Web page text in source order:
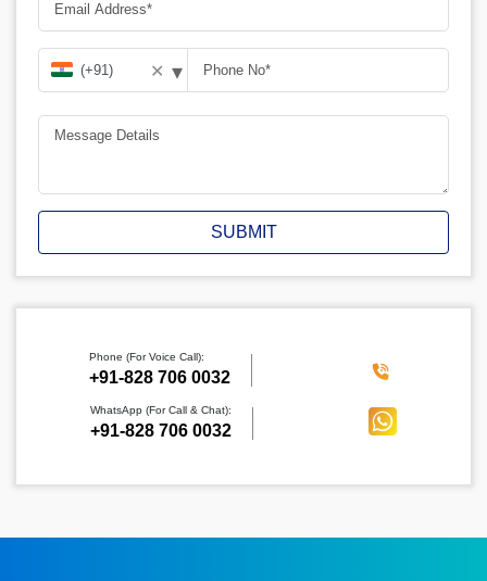
✕ ▾
SUBMIT
Phone (For Voice Call):
‪+91-828 706 0032
WhatsApp (For Call & Chat):
+91-828 706 0032